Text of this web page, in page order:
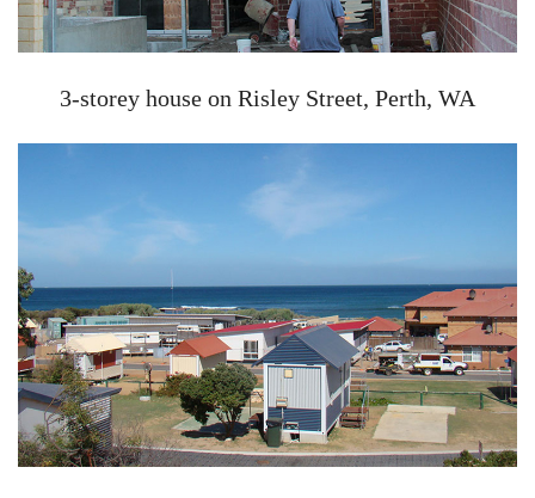
3-storey house on Risley Street, Perth, WA